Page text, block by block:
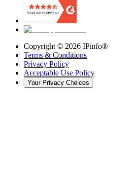
Copyright © 2026 IPinfo®
Terms & Conditions
Privacy Policy
Acceptable Use Policy
Your Privacy Choices